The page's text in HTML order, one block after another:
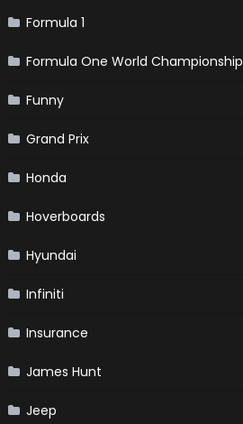
Formula 1
Formula One World Championship
Funny
Grand Prix
Honda
Hoverboards
Hyundai
Infiniti
Insurance
James Hunt
Jeep